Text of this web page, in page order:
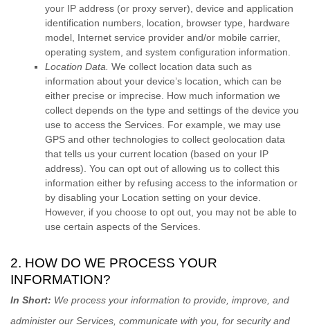
your IP address (or proxy server), device and application
identification numbers, location, browser type, hardware
model, Internet service provider and/or mobile carrier,
operating system, and system configuration information.
Location Data. We collect location data such as
information about your device’s location, which can be
either precise or imprecise. How much information we
collect depends on the type and settings of the device you
use to access the Services. For example, we may use
GPS and other technologies to collect geolocation data
that tells us your current location (based on your IP
address). You can opt out of allowing us to collect this
information either by refusing access to the information or
by disabling your Location setting on your device.
However, if you choose to opt out, you may not be able to
use certain aspects of the Services.
2. HOW DO WE PROCESS YOUR
INFORMATION?
In Short: We process your information to provide, improve, and
administer our Services, communicate with you, for security and